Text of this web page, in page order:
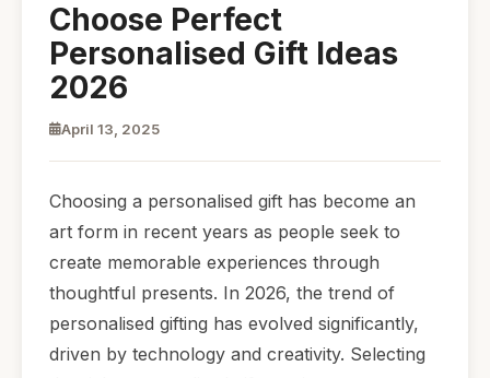
Choose Perfect
Personalised Gift Ideas
2026
April 13, 2025
Choosing a personalised gift has become an
art form in recent years as people seek to
create memorable experiences through
thoughtful presents. In 2026, the trend of
personalised gifting has evolved significantly,
driven by technology and creativity. Selecting